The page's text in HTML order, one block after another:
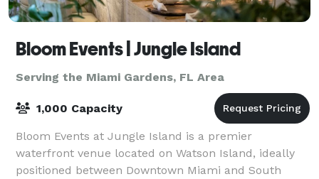
Bloom Events | Jungle Island
Serving the Miami Gardens, FL Area
1,000 Capacity
Bloom Events at Jungle Island is a premier
waterfront venue located on Watson Island, ideally
positioned between Downtown Miami and South